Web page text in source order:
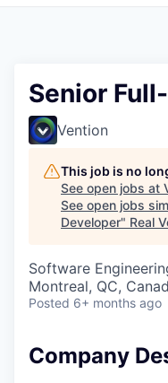
Senior
Vention
This job is no
See open jobs at
See open jobs
Developer" Real
Software
Montreal, QC,
Posted 6+ months ago
Company